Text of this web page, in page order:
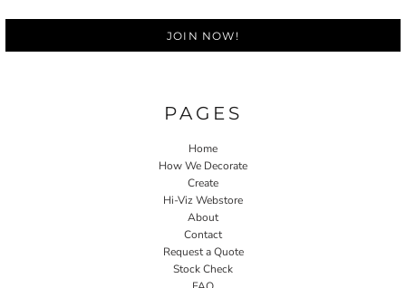
JOIN NOW!
PAGES
Home
How We Decorate
Create
Hi-Viz Webstore
About
Contact
Request a Quote
Stock Check